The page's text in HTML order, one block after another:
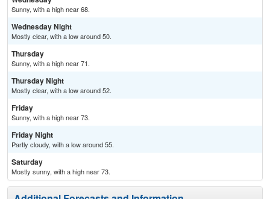
Sunny, with a high near 68.
Wednesday Night
Mostly clear, with a low around 50.
Thursday
Sunny, with a high near 71.
Thursday Night
Mostly clear, with a low around 52.
Friday
Sunny, with a high near 73.
Friday Night
Partly cloudy, with a low around 55.
Saturday
Mostly sunny, with a high near 73.